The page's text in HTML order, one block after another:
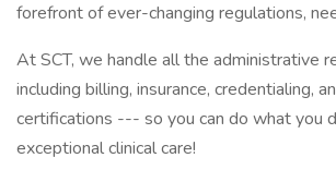
forefront of ever-changing regulations,
At SCT, we handle all the administrative
including billing, insurance, credentialing,
certifications --- so you can do what you
exceptional clinical care!